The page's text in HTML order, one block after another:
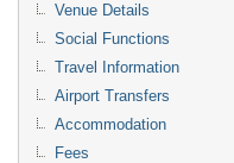
Venue Details
Social Functions
Travel Information
Airport Transfers
Accommodation
Fees